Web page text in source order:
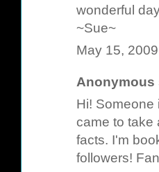
wonderful
~Sue~
May 15,
Anonymous
Hi! Someone
came to take
facts. I'm
followers!